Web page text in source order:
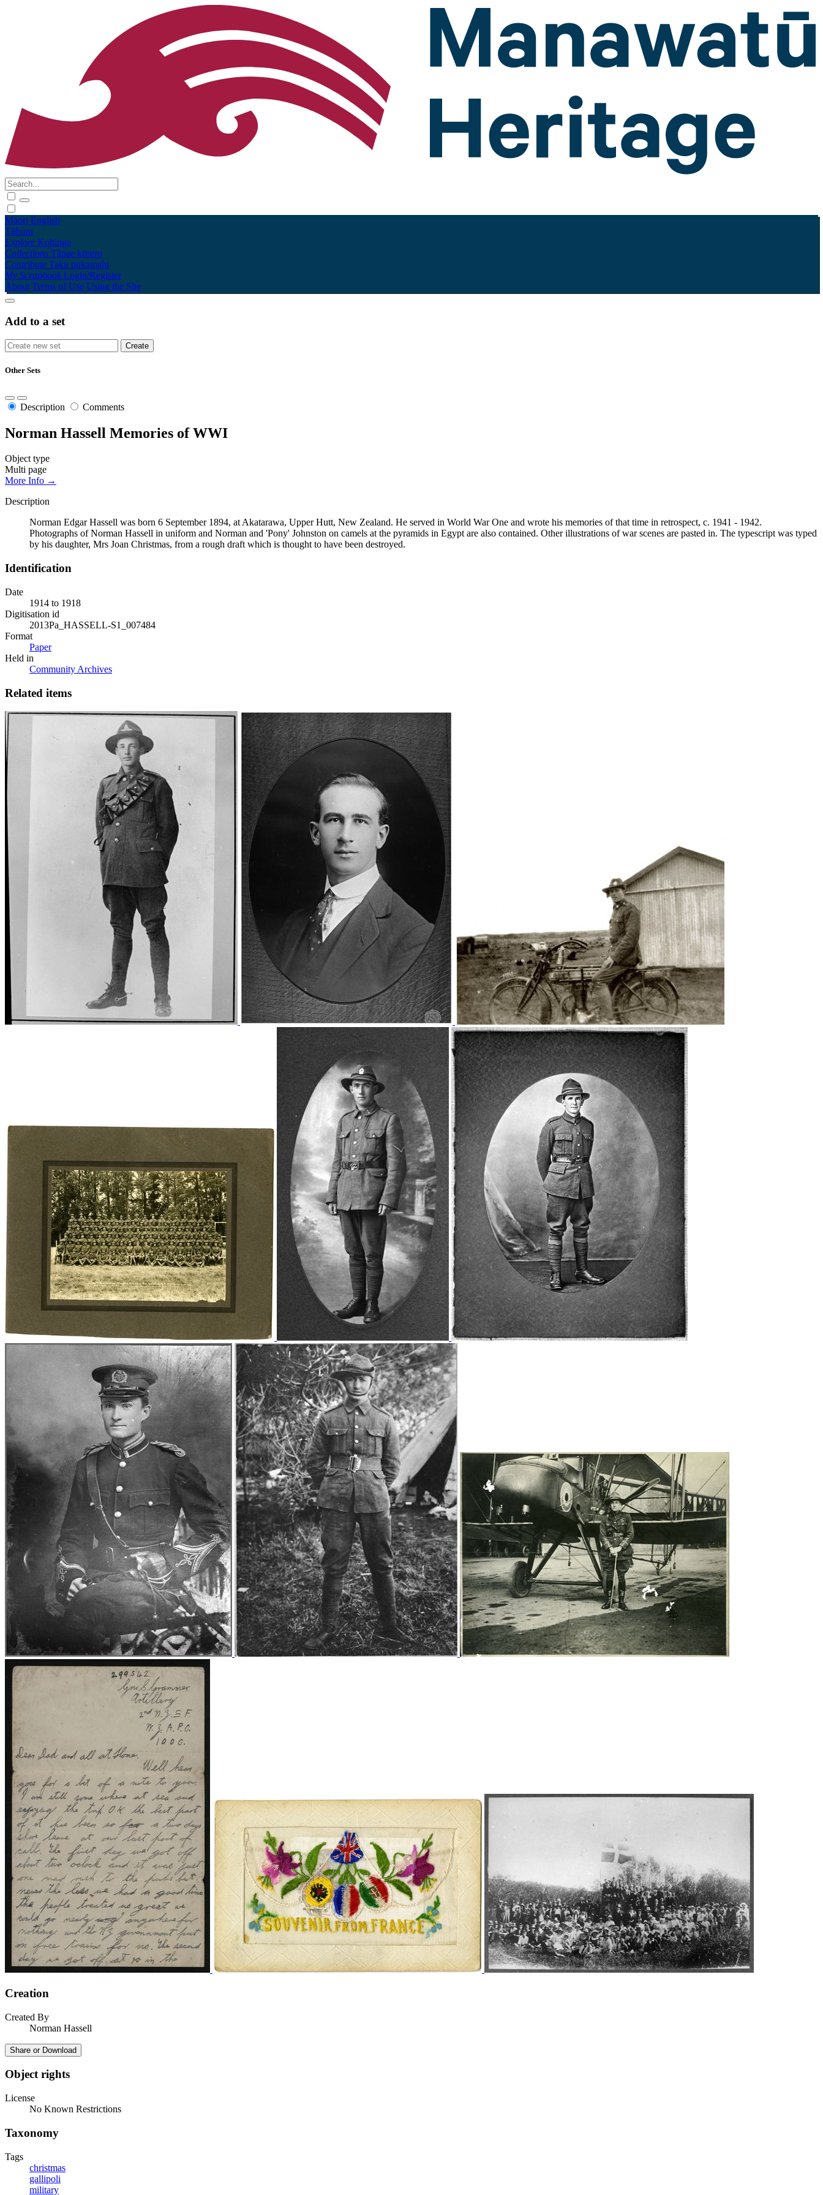
Māori English
Tūhura
Explore Kohinga
Collections Tāpae kōrero
Contribute Taku pukamahi
My Scrapbook Login/Register
About Terms of Use Using the Site
Add to a set
Other Sets
Description Comments
Norman Hassell Memories of WWI
Object type
Multi page
More Info →
Description
Norman Edgar Hassell was born 6 September 1894, at Akatarawa, Upper Hutt, New Zealand. He served in World War One and wrote his memories of that time in retrospect, c. 1941 - 1942.
Photographs of Norman Hassell in uniform and Norman and 'Pony' Johnston on camels at the pyramids in Egypt are also contained. Other illustrations of war scenes are pasted in. The typescript was typed
by his daughter, Mrs Joan Christmas, from a rough draft which is thought to have been destroyed.
Identification
Date
1914 to 1918
Digitisation id
2013Pa_HASSELL-S1_007484
Format
Paper
Held in
Community Archives
Related items
Creation
Created By
Norman Hassell
Share or Download
Object rights
License
No Known Restrictions
Taxonomy
Tags
christmas
gallipoli
military